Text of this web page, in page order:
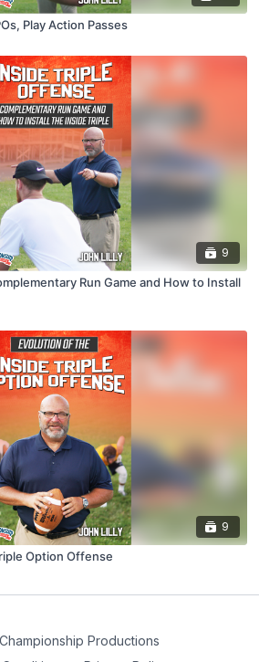
Play Action Passes
9
Run Game and How to Install
9
Option Offense
Productions